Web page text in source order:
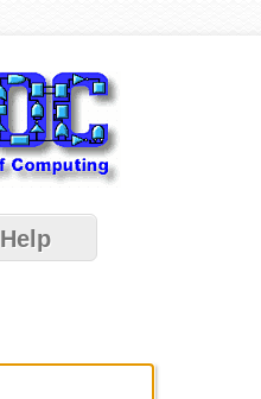
Help